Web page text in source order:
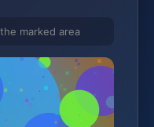
marked area